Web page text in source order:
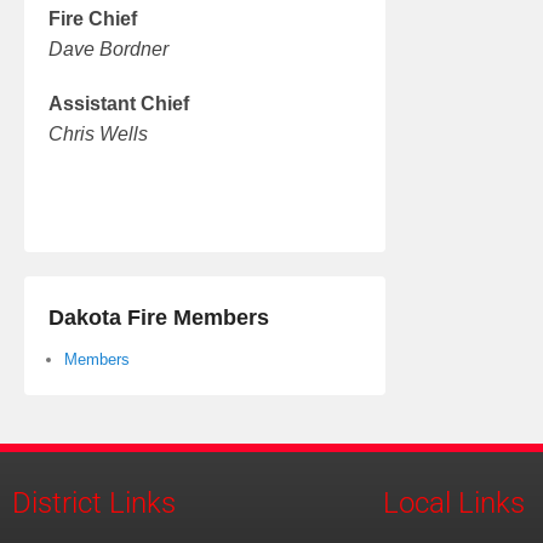
Fire Chief
Dave Bordner
Assistant Chief
Chris Wells
Dakota Fire Members
Members
District Links Local Links